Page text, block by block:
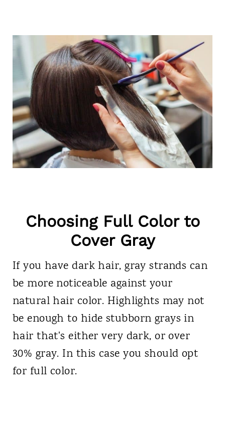
Choosing Full Color to
Cover Gray
If you have dark hair, gray strands can
be more noticeable against your
natural hair color. Highlights may not
be enough to hide stubborn grays in
hair that's either very dark, or over
30% gray. In this case you should opt
for full color.